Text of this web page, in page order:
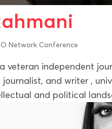
Network Conference
veteran independent
and writer ,
and political